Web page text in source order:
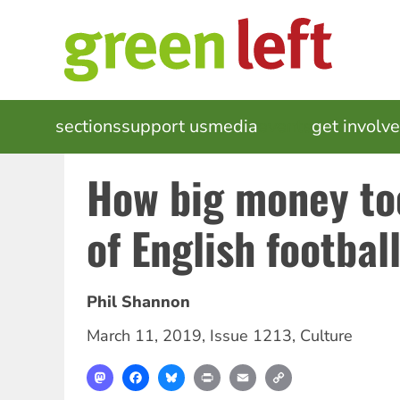
MAIN
NAVIGATION
sectionssupport usmedia get
How big money
of English football
Phil Shannon
March 11, 2019, Issue 1213, Culture
MastodonFacebookBlueskyPrint Email